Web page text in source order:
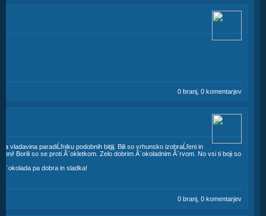
0 branj, 0 komentarjev
vladavina paradiĹľniku podobnih bitjij. Bili so vrhunsko izobraĹľeni in
Borili so se proti Ă¨okletkom. Zelo dobrim Ă¨okoladnim Ă¨rvom. No vsi ti boji so
pa dobra in sladka!
0 branj, 0 komentarjev